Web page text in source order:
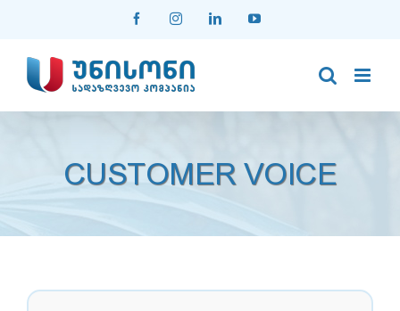
content
FacebookInstagramLinkedInYouTube
CUSTOMER VOICE